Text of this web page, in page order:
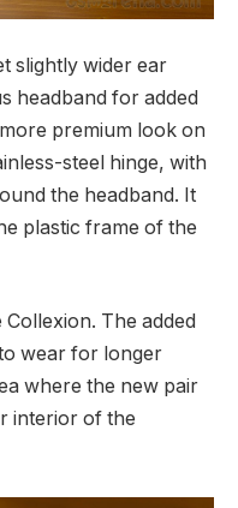
slightly wider ear
headband for added
premium look on
steel hinge, with
the headband. It
plastic frame of the
The added
wear for longer
where the new pair
interior of the